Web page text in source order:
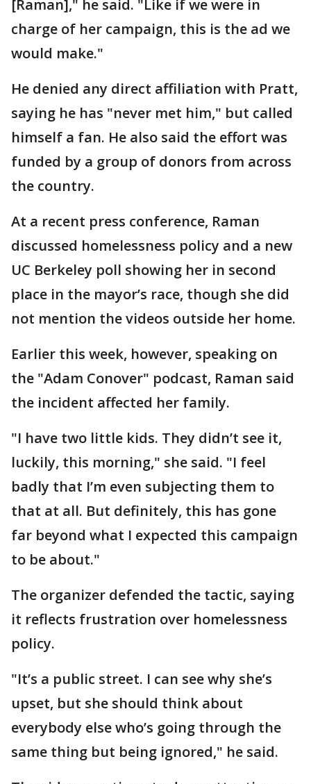
[Raman]," he said. "Like if we were in
charge of her campaign, this is the ad we
would make."
He denied any direct affiliation with Pratt,
saying he has "never met him," but called
himself a fan. He also said the effort was
funded by a group of donors from across
the country.
At a recent press conference, Raman
discussed homelessness policy and a new
UC Berkeley poll showing her in second
place in the mayor’s race, though she did
not mention the videos outside her home.
Earlier this week, however, speaking on
the "Adam Conover" podcast, Raman said
the incident affected her family.
"I have two little kids. They didn’t see it,
luckily, this morning," she said. "I feel
badly that I’m even subjecting them to
that at all. But definitely, this has gone
far beyond what I expected this campaign
to be about."
The organizer defended the tactic, saying
it reflects frustration over homelessness
policy.
"It’s a public street. I can see why she’s
upset, but she should think about
everybody else who’s going through the
same thing but being ignored," he said.